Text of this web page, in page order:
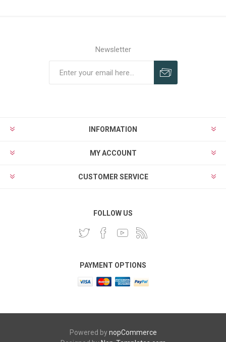
Newsletter
INFORMATION
MY ACCOUNT
CUSTOMER SERVICE
FOLLOW US
PAYMENT OPTIONS
Powered bynopCommerce